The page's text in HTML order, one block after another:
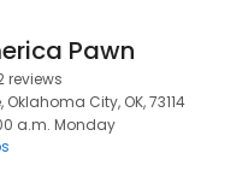
Pawn
reviews
Oklahoma City, OK, 73114
a.m. Monday